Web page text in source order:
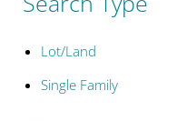
Lot/Land
Single Family